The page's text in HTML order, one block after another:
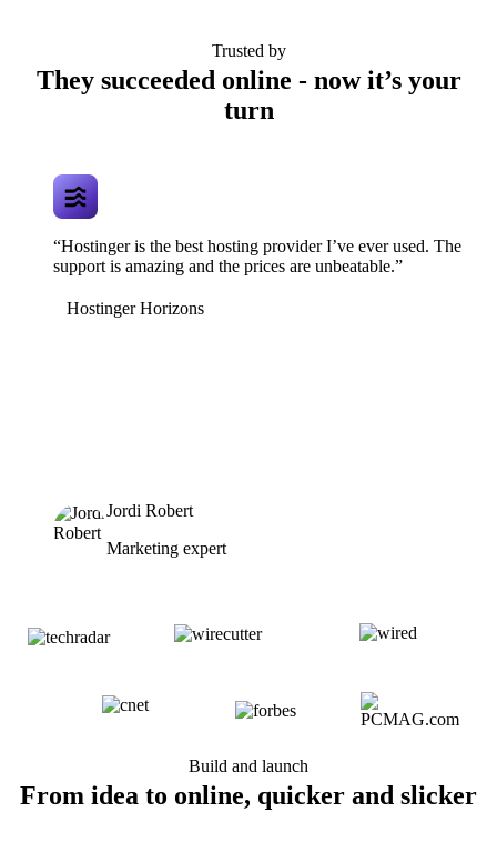
Trusted by
They succeeded online - now it’s your
turn
“Hostinger is the best hosting provider I’ve ever used. The
support is amazing and the prices are unbeatable.”
Hostinger Horizons
Jordi Robert
Marketing expert
Build and launch
From idea to online, quicker and slicker